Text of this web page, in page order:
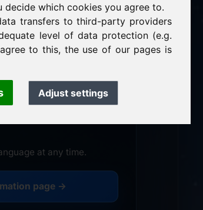
which cookies you agree to.
transfers to third-party providers
level of data protection (e.g.
to this, the use of our pages is
Adjust settings
within 24 hours
& discreet
at any time.
page →